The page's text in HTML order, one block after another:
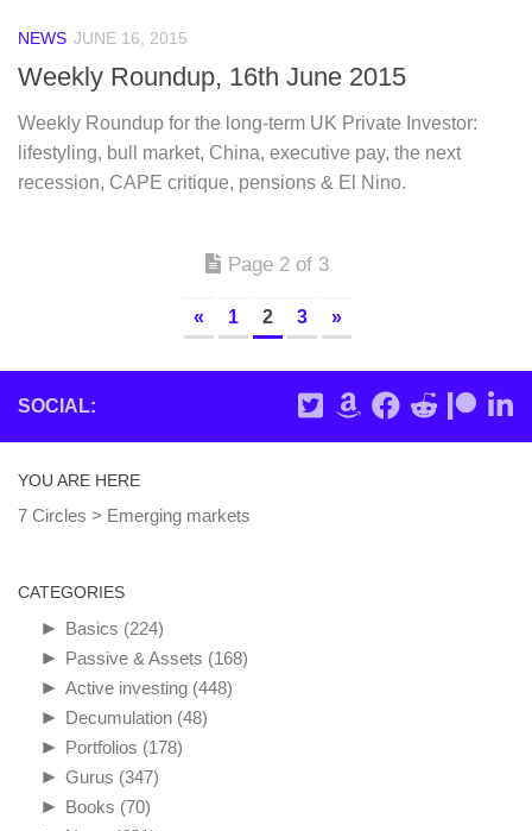
NEWS JUNE 16, 2015
Weekly Roundup, 16th June 2015
Weekly Roundup for the long-term UK Private Investor:
lifestyling, bull market, China, executive pay, the next
recession, CAPE critique, pensions & El Nino.
Page 2 of 3
« 1 2 3 »
SOCIAL:
YOU ARE HERE
7 Circles > Emerging markets
CATEGORIES
► Basics (224)
► Passive & Assets (168)
► Active investing (448)
► Decumulation (48)
► Portfolios (178)
► Gurus (347)
► Books (70)